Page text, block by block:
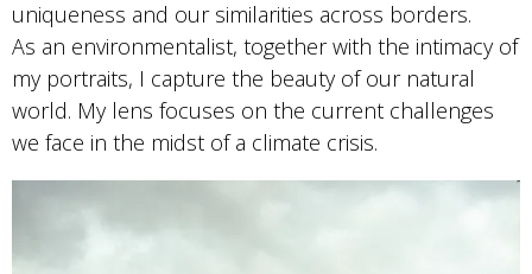
uniqueness and our similarities across borders.
As an environmentalist, together with the intimacy of
my portraits, I capture the beauty of our natural
world. My lens focuses on the current challenges
we face in the midst of a climate crisis.